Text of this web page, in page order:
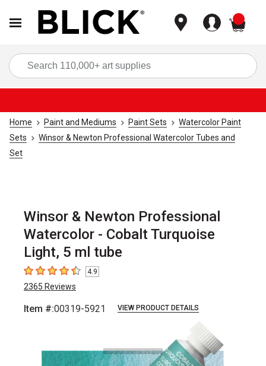
Home Paint and Mediums Paint Sets
Watercolor Paint
Sets
Winsor & Newton Professional Watercolor Tubes and
Set
Winsor & Newton Professional
Watercolor - Cobalt Turquoise
Light, 5 ml tube
4.9 out of 5 stars
4.9
2365 Reviews
Item #:00319-5921 VIEW PRODUCT DETAILS